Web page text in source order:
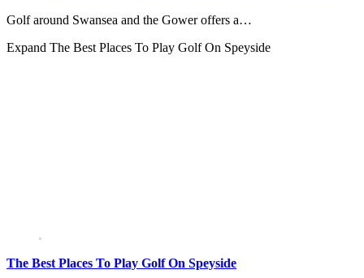
Golf around Swansea and the Gower offers a…
Expand The Best Places To Play Golf On Speyside
The Best Places To Play Golf On Speyside